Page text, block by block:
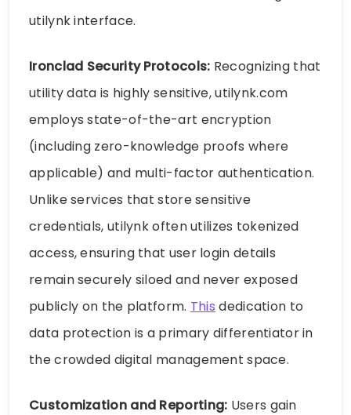
utilynk interface.
Ironclad Security Protocols: Recognizing that
utility data is highly sensitive, utilynk.com
employs state-of-the-art encryption
(including zero-knowledge proofs where
applicable) and multi-factor authentication.
Unlike services that store sensitive
credentials, utilynk often utilizes tokenized
access, ensuring that user login details
remain securely siloed and never exposed
publicly on the platform. This dedication to
data protection is a primary differentiator in
the crowded digital management space.
Customization and Reporting: Users gain